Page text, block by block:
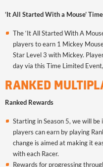
‘It All Started With a Mouse’
The ‘It All Started With A
players to earn 1 Mickey
Star Level 3 with Mickey.
day via this Time Limited
RANKED
Ranked Rewards
Starting in Season 5, we will
players can earn by playing
change is aimed at making it
with each Racer.
Rewards for progressing